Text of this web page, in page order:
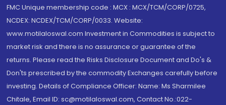
FMC Unique membership code : MCX : MCX/TCM/CORP/0725,
NCDEX: NCDEX/TCM/CORP/0033. Website:
www.motilaloswal.com Investment in Commodities is subject to
market risk and there is no assurance or guarantee of the
returns. Please read the Risks Disclosure Document and Do's &
Don'ts prescribed by the commodity Exchanges carefully before
investing. Details of Compliance Officer: Name: Ms Sharmilee
Chitale, Email ID: sc@motilaloswal.com, Contact No.:022-